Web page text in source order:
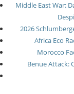
Middle East War:
2026
Africa Eco
Morocco
Benue Attack: